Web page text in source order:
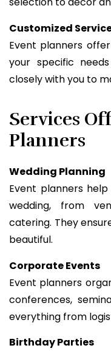
Customized
Event planners
your specific
closely with you to
Services
Planners
Wedding Planning
Event planners
wedding, from
catering. They
beautiful.
Corporate Events
Event planners
conferences,
everything from
Birthday Parties